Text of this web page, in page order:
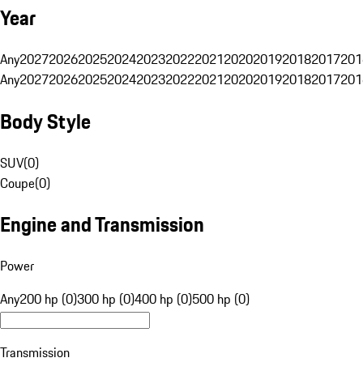
Year
Any20272026202520242023202220212020201920182017
Any20272026202520242023202220212020201920182017
Body Style
SUV(0)
Coupe(0)
Engine and Transmission
Power
Any200 hp (0)300 hp (0)400 hp (0)500 hp (0)
Transmission